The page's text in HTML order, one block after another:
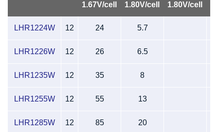
1.67V/cell 1.80V/cell 1.80V/cell
LHR1224W 12 24 5.7
LHR1226W 12 26 6.5
LHR1235W 12 35 8
LHR1255W 12 55 13
LHR1285W 12 85 20